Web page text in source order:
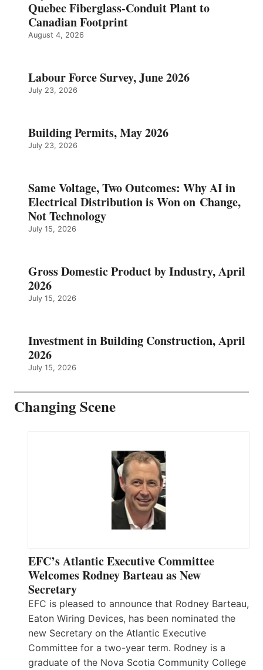
Quebec Fiberglass-Conduit Plant to
Canadian Footprint
August 4, 2026
Labour Force Survey, June 2026
July 23, 2026
Building Permits, May 2026
July 23, 2026
Same Voltage, Two Outcomes: Why AI in
Electrical Distribution is Won on Change,
Not Technology
July 15, 2026
Gross Domestic Product by Industry, April
2026
July 15, 2026
Investment in Building Construction, April
2026
July 15, 2026
Changing Scene
EFC’s Atlantic Executive Committee
Welcomes Rodney Barteau as New
Secretary
EFC is pleased to announce that Rodney Barteau,
Eaton Wiring Devices, has been nominated the
new Secretary on the Atlantic Executive
Committee for a two-year term. Rodney is a
graduate of the Nova Scotia Community College